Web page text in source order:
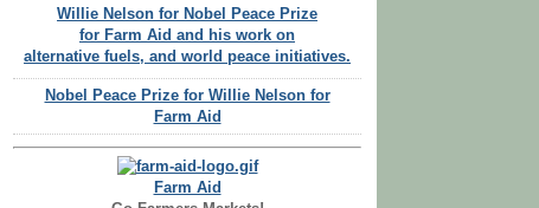
Willie Nelson for Nobel Peace Prize
for Farm Aid and his work on
alternative fuels, and world peace initiatives.
Nobel Peace Prize for Willie Nelson for
Farm Aid
Farm Aid